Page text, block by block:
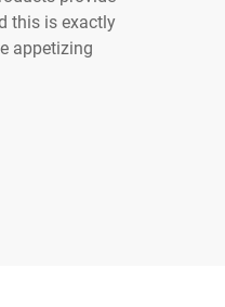
this is exactly
appetizing